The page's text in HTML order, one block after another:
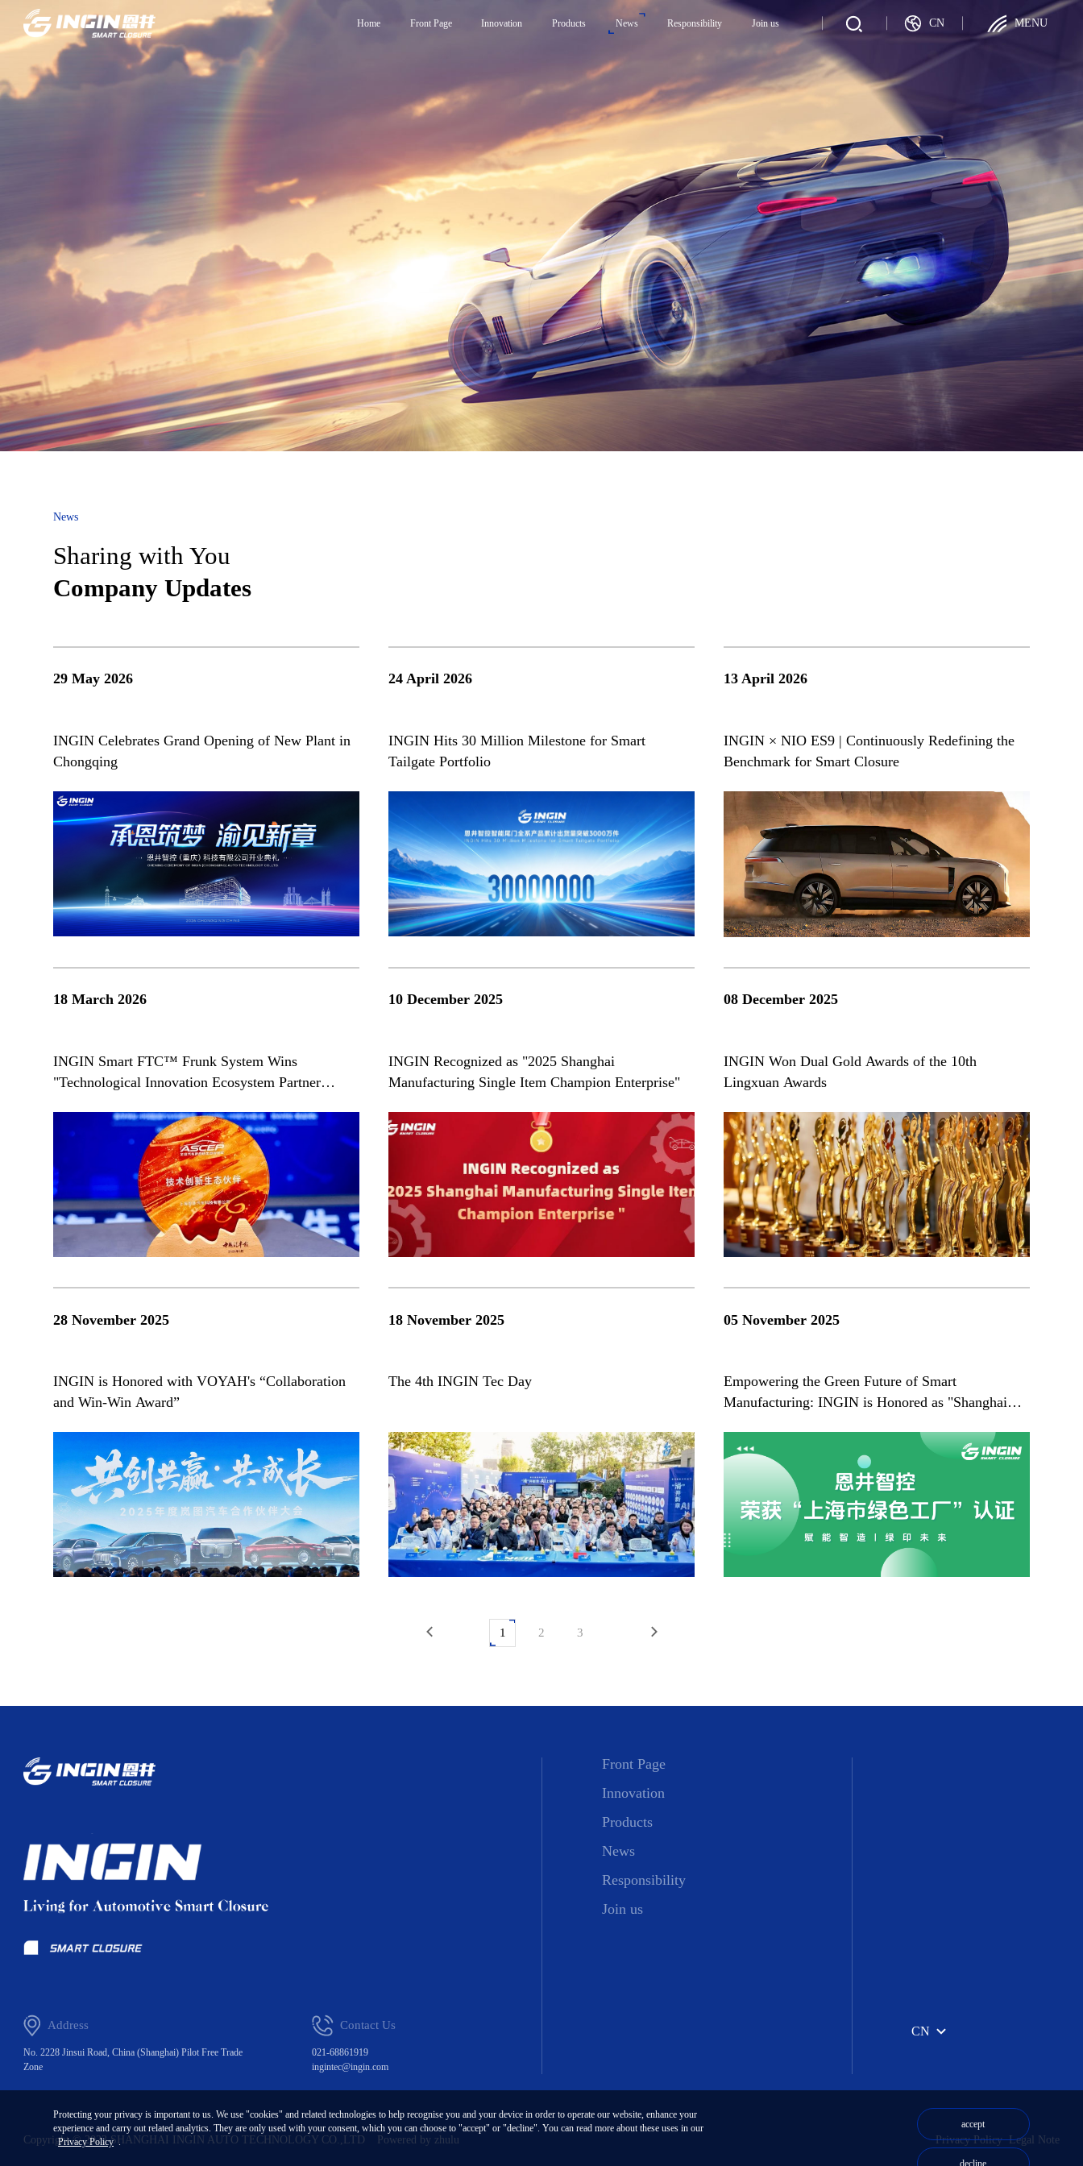
Home Front Page Innovation Products News Responsibility Join us CN MENU
Global Locations
Contact Information
Experiment Capabilities
Project Management
Quality Control System
Manufacturing
Products
Smart Side Door System
Smart Liftgate System
Active Spoiler System
Smart Control System
Responsibility
Carbon Neutrality Strategy
Responsible Brand Employer
Foundation
Talent Recruitment
Career Development
No. 2228 Jinsui Road, China (Shanghai) Pilot Free Trade Zone 021-68861919 ingintec@ingin.com
Privacy Policy Legal Note
News
Sharing with You
Company Updates
29 May 2026
INGIN Celebrates Grand Opening of New Plant in
Chongqing
24 April 2026
INGIN Hits 30 Million Milestone for Smart
Tailgate Portfolio
13 April 2026
INGIN × NIO ES9 | Continuously Redefining the
Benchmark for Smart Closure
18 March 2026
INGIN Smart FTC™ Frunk System Wins
"Technological Innovation Ecosystem Partner
10 December 2025
INGIN Recognized as "2025 Shanghai
Manufacturing Single Item Champion Enterprise"
08 December 2025
INGIN Won Dual Gold Awards of the 10th
Lingxuan Awards
28 November 2025
INGIN is Honored with VOYAH's “Collaboration
and Win-Win Award”
18 November 2025
The 4th INGIN Tec Day
05 November 2025
Empowering the Green Future of Smart
Manufacturing: INGIN is Honored as "Shanghai
1 2 3
Address
No. 2228 Jinsui Road, China (Shanghai) Pilot Free Trade
Zone
Contact Us
021-68861919
ingintec@ingin.com
Front Page
Innovation
Products
News
Responsibility
Join us
CN
Copyright © 2023 SHANGHAI INGIN AUTO TECHNOLOGY CO.,LTD Powered by zhulu Privacy Policy Legal Note
Protecting your privacy is important to us. We use "cookies" and related technologies to help recognise you and your device in order to operate our website, enhance your
experience and carry out related analytics. They are only used with your consent, which you can choose to "accept" or "decline". You can read more about these uses in our
Privacy Policy .
accept
decline